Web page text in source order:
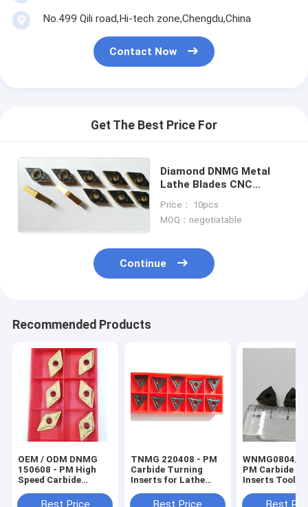
No.499 Qili road,Hi-tech zone,Chengdu,China
Contact Now
Get The Best Price For
Diamond DNMG Metal
Lathe Blades CNC
CVD Coated
Price： 10pcs
MOQ：negotiatable
Continue
Recommended Products
OEM / ODM DNMG
150608 - PM High
Speed Carbide
Hardened Steel
TNMG 220408 - PM
Carbide Turning
Inserts for Lathe
WNMG0804/
PM Carbide
Inserts Tools
Processing